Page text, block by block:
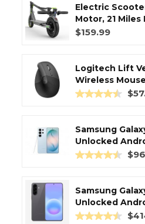
Electric
Motor, 21 Miles
$159.99
Logitech Lift
Wireless
Samsung
Unlocked
Samsung
Unlocked